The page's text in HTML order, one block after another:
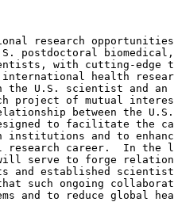
research
postdoctoral
with cutting-edge
health
the U.S. scientist and an
project of mutual
between the
to facilitate the
institutions and to
research career.  In
serve to forge
and established
such ongoing
and to reduce global